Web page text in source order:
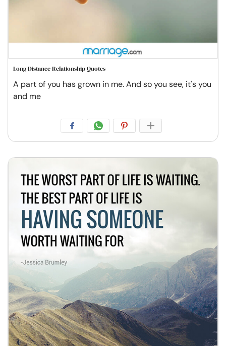
Long Distance Relationship Quotes
A part of you has grown in me. And so you see, it's you
and me